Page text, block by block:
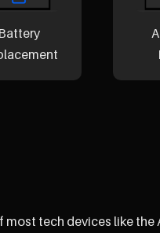
Battery
tech devices like the